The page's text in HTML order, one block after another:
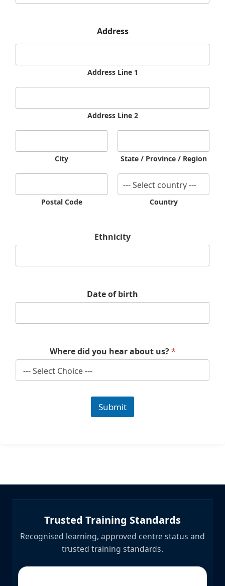
Address
Address Line 1
Address Line 2
City State / Province / Region
Postal Code Country
i
s
i
u
m
e
Ethnicity
Date of birth
Where did you hear about us?*
Submit
Trusted Training Standards
Recognised learning, approved centre status and
trusted training standards.